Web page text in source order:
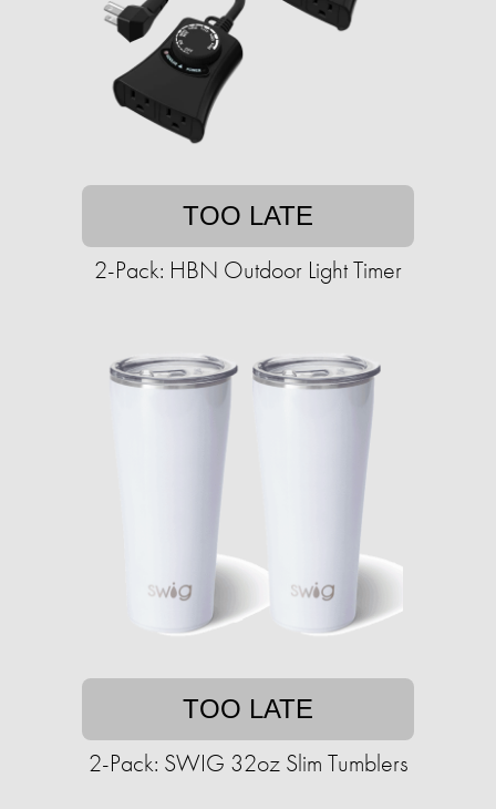
TOO LATE
2-Pack: HBN Outdoor Light Timer
TOO LATE
2-Pack: SWIG 32oz Slim Tumblers